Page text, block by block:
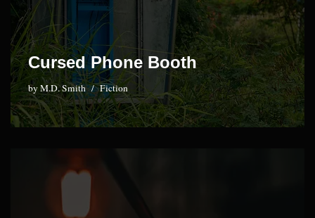
Cursed Phone Booth
byM.D. Smith Fiction